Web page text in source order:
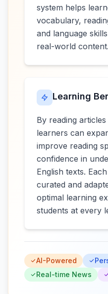
system helps
vocabulary,
and language
real-world content.
Learning
By reading
learners can
improve reading
confidence in
English texts.
curated and
optimal learning
students at every
AI-Powered
Real-time News